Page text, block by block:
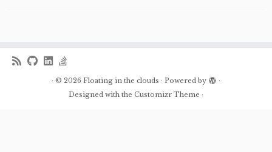
· © 2026 Floating in the clouds · Powered by
·
Designed with the Customizr Theme ·